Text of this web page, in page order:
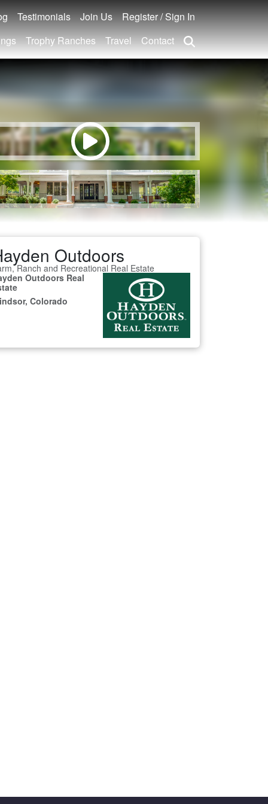
Testimonials Join Us
Register / Sign In
Trophy Ranches Travel Contact
Outdoors
Ranch and Recreational Real Estate
Outdoors Real
Colorado